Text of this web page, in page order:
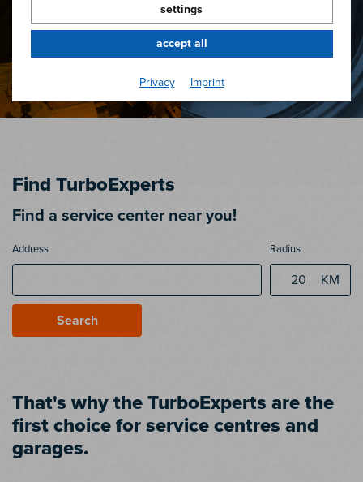
That's why the TurboExperts are the
first choice for service centres and
garages.
Find TurboExperts
Find a service center near you!
Address Radius
KM
Search
settings
accept all
Privacy Imprint